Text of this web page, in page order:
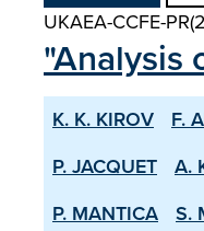
UKAEA-CCFE-
"Analysis
K. K. KIROV F.
P. JACQUET
A.
P. MANTICA
S.